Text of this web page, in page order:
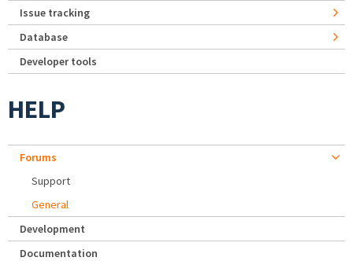
Issue tracking
Database
Developer tools
HELP
Forums
Support
General
Development
Documentation